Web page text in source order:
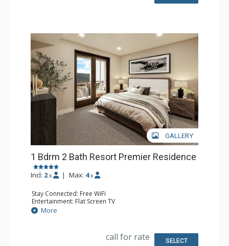
GALLERY
1 Bdrm 2 Bath Resort Premier Residence
Incl: 2 x | Max: 4 x
Stay Connected: Free WiFi
Entertainment: Flat Screen TV
Extras: Balcony
Kitchen: Coffee Maker, Dishwasher, Full Kitchen, Kettle,
Comfort: Air Conditioning, Gas Fireplace
More
call for rate SELECT